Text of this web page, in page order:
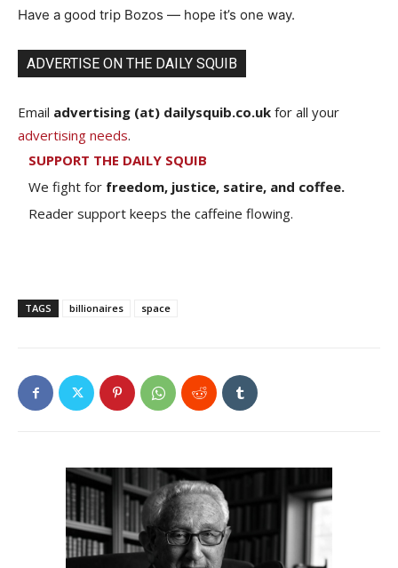
Have a good trip Bozos — hope it’s one way.
ADVERTISE ON THE DAILY SQUIB
Email advertising (at) dailysquib.co.uk for all your
advertising needs.
SUPPORT THE DAILY SQUIB
We fight for freedom, justice, satire, and coffee.
Reader support keeps the caffeine flowing.
TAGS billionaires space